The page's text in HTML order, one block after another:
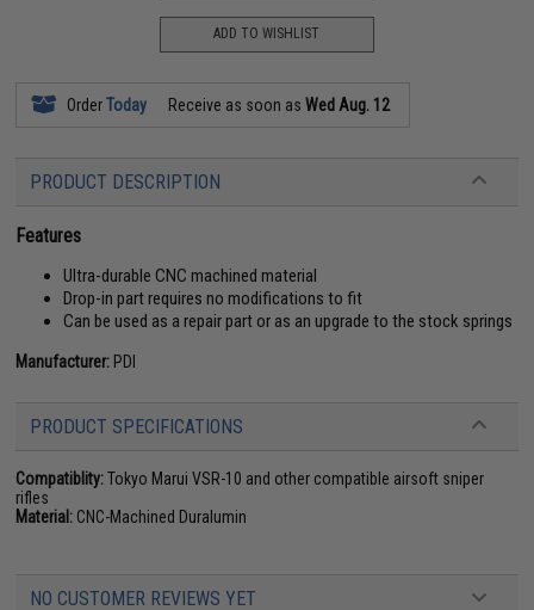
ADD TO WISHLIST
OrderToday Receive as soon asWed Aug. 12
PRODUCT DESCRIPTION
Features
Ultra-durable CNC machined material
Drop-in part requires no modifications to fit
Can be used as a repair part or as an upgrade to the stock springs
Manufacturer: PDI
PRODUCT SPECIFICATIONS
Compatiblity:Tokyo Marui VSR-10 and other compatible airsoft sniper
rifles
Material: CNC-Machined Duralumin
NO CUSTOMER REVIEWS YET